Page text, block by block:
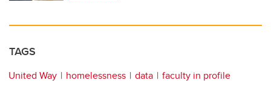
TAGS
United Way homelessness data faculty in profile